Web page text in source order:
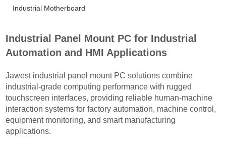
Industrial Motherboard
Industrial Panel Mount PC for Industrial
Automation and HMI Applications
Jawest industrial panel mount PC solutions combine
industrial-grade computing performance with rugged
touchscreen interfaces, providing reliable human-machine
interaction systems for factory automation, machine control,
equipment monitoring, and smart manufacturing
applications.